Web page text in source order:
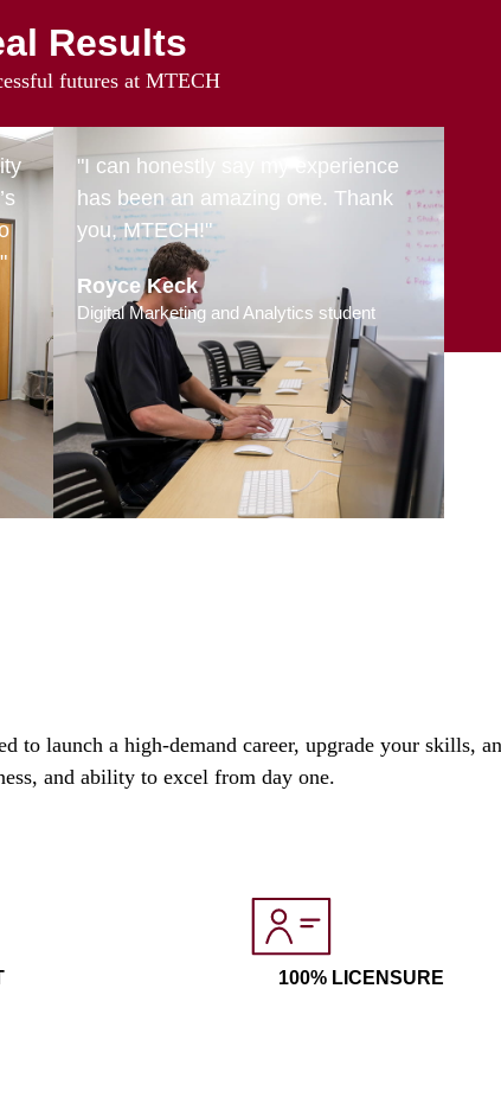
Results
futures at MTECH
"I can honestly say my experience
has been an amazing one. Thank
you, MTECH!"
Royce Keck
Digital Marketing and Analytics student
launch a high-demand career, upgrade your skills,
and ability to excel from day one.
100% LICENSURE